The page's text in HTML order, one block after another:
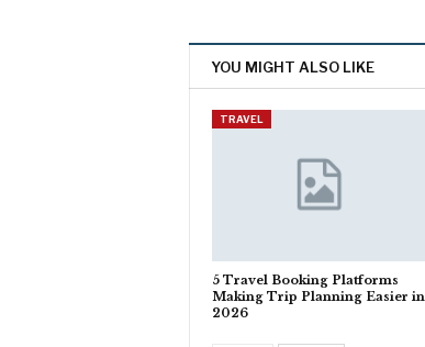
YOU MIGHT ALSO LIKE
TRAVEL
5 Travel Booking Platforms
Making Trip Planning Easier in
2026